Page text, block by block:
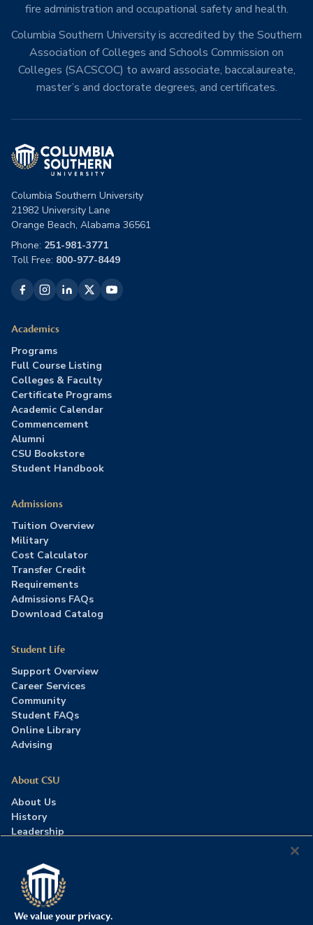
fire administration and occupational safety and health.
Columbia Southern University is accredited by the Southern
Association of Colleges and Schools Commission on
Colleges (SACSCOC) to award associate, baccalaureate,
master’s and doctorate degrees, and certificates.
Columbia Southern University
21982 University Lane
Orange Beach, Alabama 36561
Phone: 251-981-3771
Toll Free: 800-977-8449
Academics
Programs
Full Course Listing
Colleges & Faculty
Certificate Programs
Academic Calendar
Commencement
Alumni
CSU Bookstore
Student Handbook
Admissions
Tuition Overview
Military
Cost Calculator
Transfer Credit
Requirements
Admissions FAQs
Download Catalog
Student Life
Support Overview
Career Services
Community
Student FAQs
Online Library
Advising
About CSU
About Us
History
Leadership
Press Room
Contact Us
Accreditation
We value your privacy.